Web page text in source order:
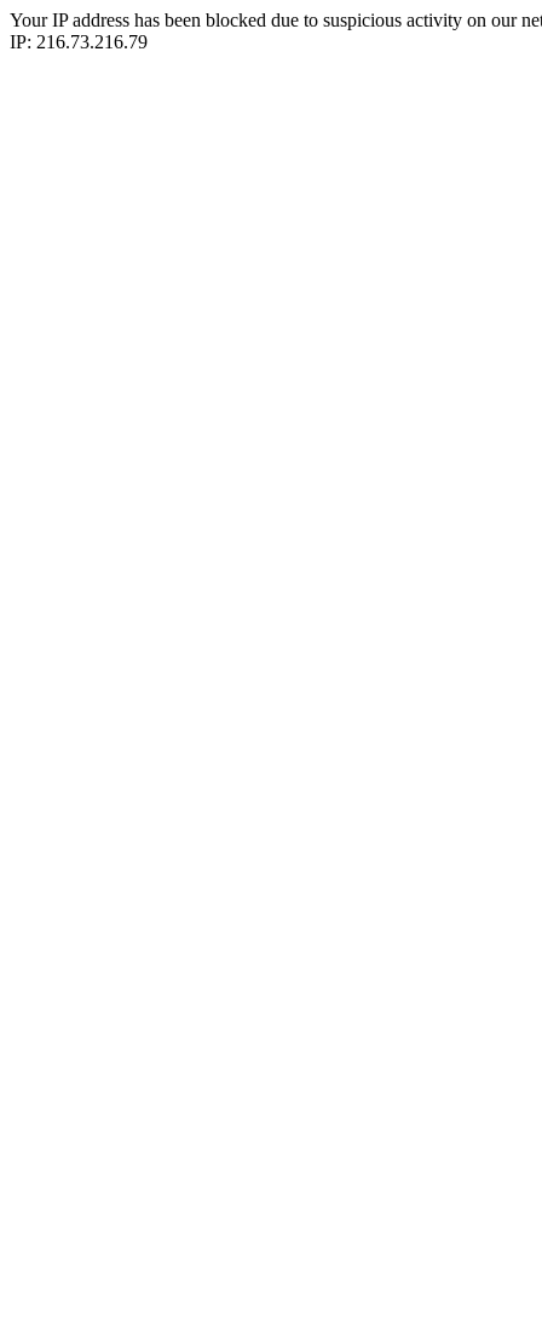
Your IP address has been blocked due to suspicious activity on our
IP: 216.73.216.79